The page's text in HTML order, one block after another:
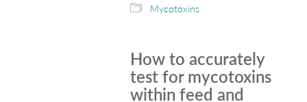
Mycotoxins
How to accurately
test for mycotoxins
within feed and